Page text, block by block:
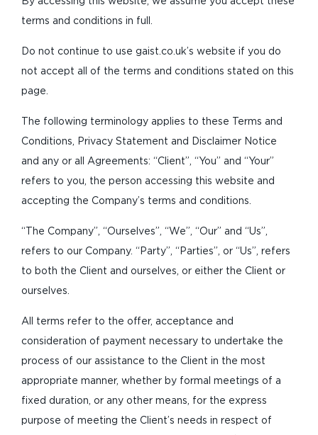
terms and conditions in full.
Do not continue to use gaist.co.uk’s website if you do
not accept all of the terms and conditions stated on this
page.
The following terminology applies to these Terms and
Conditions, Privacy Statement and Disclaimer Notice
and any or all Agreements: “Client”, “You” and “Your”
refers to you, the person accessing this website and
accepting the Company’s terms and conditions.
“The Company”, “Ourselves”, “We”, “Our” and “Us”,
refers to our Company. “Party”, “Parties”, or “Us”, refers
to both the Client and ourselves, or either the Client or
ourselves.
All terms refer to the offer, acceptance and
consideration of payment necessary to undertake the
process of our assistance to the Client in the most
appropriate manner, whether by formal meetings of a
fixed duration, or any other means, for the express
purpose of meeting the Client’s needs in respect of